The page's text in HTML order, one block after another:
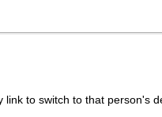
to switch to that person's